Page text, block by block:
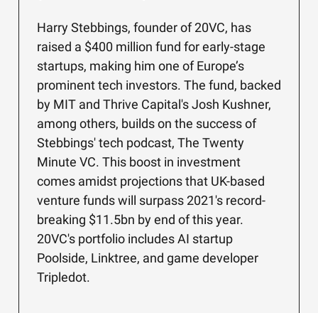
Harry Stebbings, founder of 20VC, has
raised a $400 million fund for early-stage
startups, making him one of Europe’s
prominent tech investors. The fund, backed
by MIT and Thrive Capital's Josh Kushner,
among others, builds on the success of
Stebbings' tech podcast, The Twenty
Minute VC. This boost in investment
comes amidst projections that UK-based
venture funds will surpass 2021's record-
breaking $11.5bn by end of this year.
20VC's portfolio includes AI startup
Poolside, Linktree, and game developer
Tripledot.